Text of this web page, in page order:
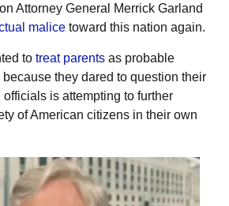
Attorney General Merrick Garland
malice toward this nation again.
to treat parents as probable
they dared to question their
officials is attempting to further
of American citizens in their own